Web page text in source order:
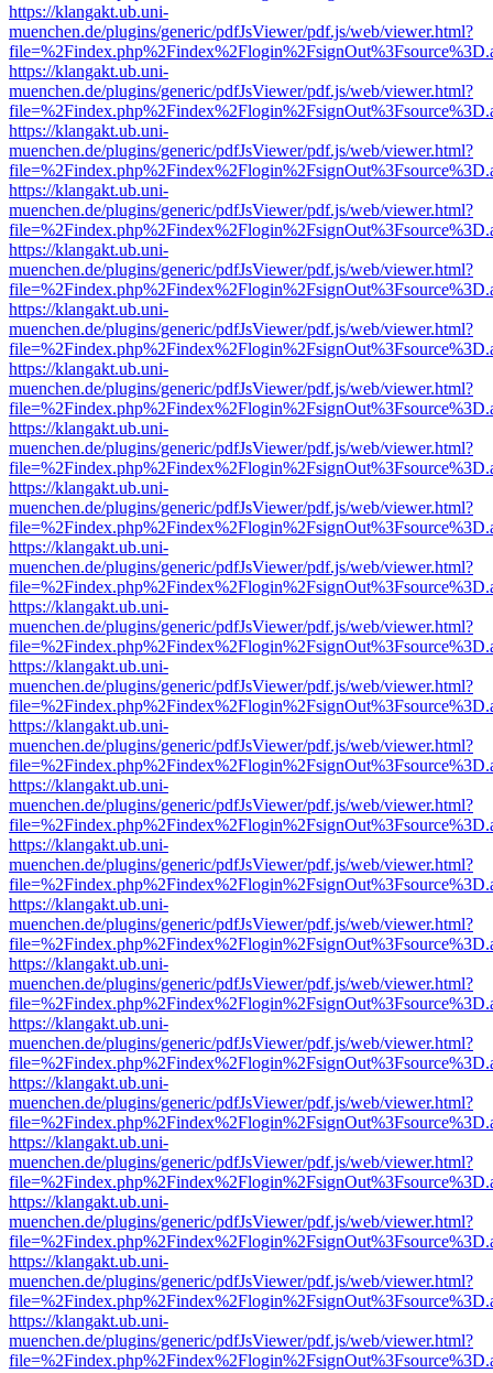
https://klangakt.ub.uni-
muenchen.de/plugins/generic/pdfJsViewer/pdf.js/web/viewer.html?
https://klangakt.ub.uni-
muenchen.de/plugins/generic/pdfJsViewer/pdf.js/web/viewer.html?
https://klangakt.ub.uni-
muenchen.de/plugins/generic/pdfJsViewer/pdf.js/web/viewer.html?
https://klangakt.ub.uni-
muenchen.de/plugins/generic/pdfJsViewer/pdf.js/web/viewer.html?
https://klangakt.ub.uni-
muenchen.de/plugins/generic/pdfJsViewer/pdf.js/web/viewer.html?
https://klangakt.ub.uni-
muenchen.de/plugins/generic/pdfJsViewer/pdf.js/web/viewer.html?
https://klangakt.ub.uni-
muenchen.de/plugins/generic/pdfJsViewer/pdf.js/web/viewer.html?
https://klangakt.ub.uni-
muenchen.de/plugins/generic/pdfJsViewer/pdf.js/web/viewer.html?
https://klangakt.ub.uni-
muenchen.de/plugins/generic/pdfJsViewer/pdf.js/web/viewer.html?
https://klangakt.ub.uni-
muenchen.de/plugins/generic/pdfJsViewer/pdf.js/web/viewer.html?
https://klangakt.ub.uni-
muenchen.de/plugins/generic/pdfJsViewer/pdf.js/web/viewer.html?
https://klangakt.ub.uni-
muenchen.de/plugins/generic/pdfJsViewer/pdf.js/web/viewer.html?
https://klangakt.ub.uni-
muenchen.de/plugins/generic/pdfJsViewer/pdf.js/web/viewer.html?
https://klangakt.ub.uni-
muenchen.de/plugins/generic/pdfJsViewer/pdf.js/web/viewer.html?
https://klangakt.ub.uni-
muenchen.de/plugins/generic/pdfJsViewer/pdf.js/web/viewer.html?
https://klangakt.ub.uni-
muenchen.de/plugins/generic/pdfJsViewer/pdf.js/web/viewer.html?
https://klangakt.ub.uni-
muenchen.de/plugins/generic/pdfJsViewer/pdf.js/web/viewer.html?
https://klangakt.ub.uni-
muenchen.de/plugins/generic/pdfJsViewer/pdf.js/web/viewer.html?
https://klangakt.ub.uni-
muenchen.de/plugins/generic/pdfJsViewer/pdf.js/web/viewer.html?
https://klangakt.ub.uni-
muenchen.de/plugins/generic/pdfJsViewer/pdf.js/web/viewer.html?
https://klangakt.ub.uni-
muenchen.de/plugins/generic/pdfJsViewer/pdf.js/web/viewer.html?
https://klangakt.ub.uni-
muenchen.de/plugins/generic/pdfJsViewer/pdf.js/web/viewer.html?
https://klangakt.ub.uni-
muenchen.de/plugins/generic/pdfJsViewer/pdf.js/web/viewer.html?